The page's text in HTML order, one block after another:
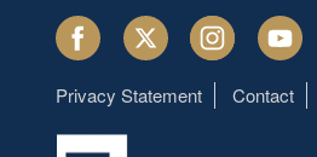
FacebookTwitter InstagramYoutube
Footer
Privacy Statement Contact